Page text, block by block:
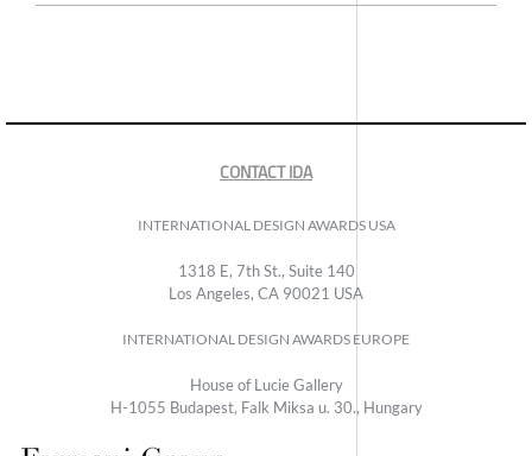
CONTACT IDA
INTERNATIONAL DESIGN AWARDS USA
1318 E, 7th St., Suite 140
Los Angeles, CA 90021 USA
INTERNATIONAL DESIGN AWARDS EUROPE
House of Lucie Gallery
H-1055 Budapest, Falk Miksa u. 30., Hungary